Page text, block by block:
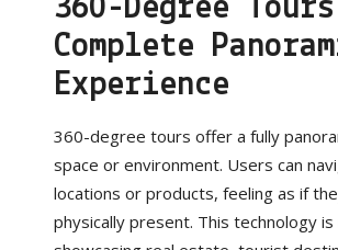
360-Degree
Complete
Experience
360-degree tours offer a fully
space or environment. Users can
locations or products, feeling as if
physically present. This technology